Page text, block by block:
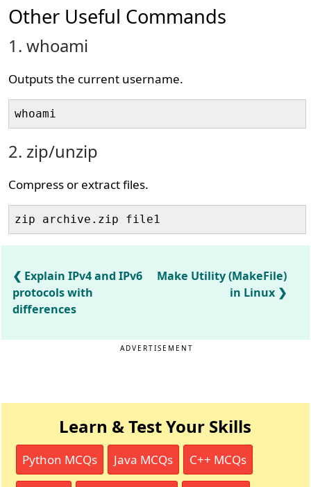
Other Useful Commands
1. whoami
Outputs the current username.
whoami
2. zip/unzip
Compress or extract files.
zip archive.zip file1
Explain IPv4 and IPv6
protocols with
differences
Make Utility (MakeFile)
in Linux
ADVERTISEMENT
Learn & Test Your Skills
Python MCQs Java MCQs C++ MCQs